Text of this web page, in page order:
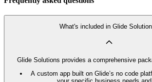
What's included in Glide
Glide Solutions provides a comprehensive
A custom app built on Glide’s no code